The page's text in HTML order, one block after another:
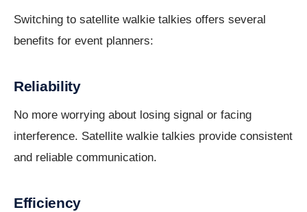
Switching to satellite walkie talkies offers several
benefits for event planners:
Reliability
No more worrying about losing signal or facing
interference. Satellite walkie talkies provide consistent
and reliable communication.
Efficiency